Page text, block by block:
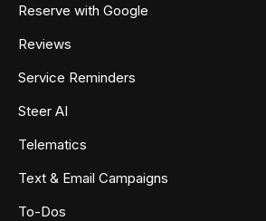
Reserve with Google
Reviews
Service Reminders
Steer AI
Telematics
Text & Email Campaigns
To-Dos